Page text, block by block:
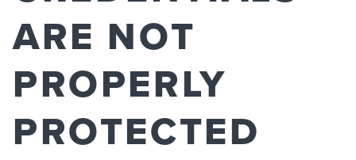
ARE NOT
PROPERLY
PROTECTED